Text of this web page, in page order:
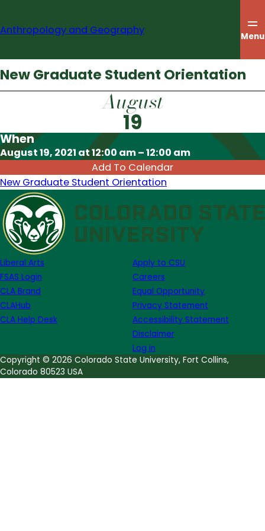
content
Anthropology and Geography Menu
New Graduate Student Orientation
August
19
When
August 19, 2021 at 12:00 am – 12:00 am
Add To Calendar
Download ICS
New Graduate Student Orientation
Liberal Arts
FSAS Login
CLA Brand
CLAHub
CLA Help Desk
Apply to CSU
Careers
Equal Opportunity
Privacy Statement
Accessibility Statement
Disclaimer
Log in
Copyright © 2026 Colorado State University, Fort Collins,
Colorado 80523 USA